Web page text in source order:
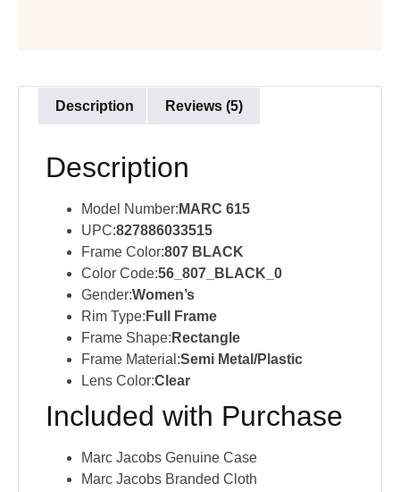
Description Reviews (5)
Description
Model Number: MARC 615
UPC:827886033515
Frame Color:807 BLACK
Color Code:56_807_BLACK_0
Gender:Women’s
Rim Type: Full Frame
Frame Shape: Rectangle
Frame Material:Semi Metal/Plastic
Lens Color:Clear
Included with Purchase
Marc Jacobs Genuine Case
Marc Jacobs Branded Cloth